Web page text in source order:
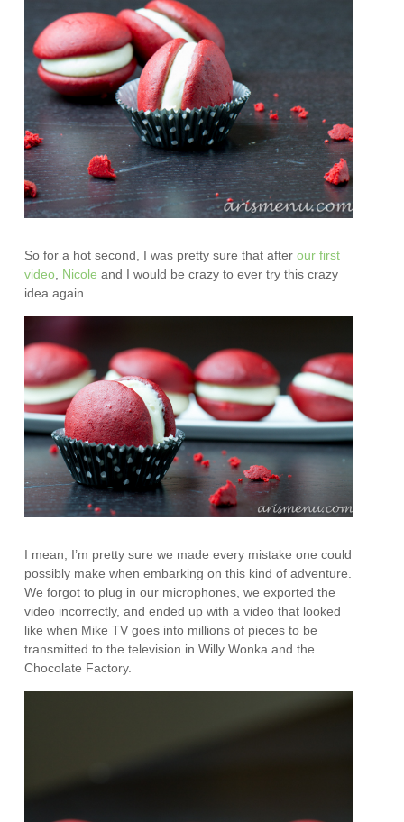
So for a hot second, I was pretty sure that afterour first
video Nicole and I would be crazy to ever try this crazy
idea again.
I mean, I’m pretty sure we made every mistake one could
possibly make when embarking on this kind of adventure.
We forgot to plug in our microphones, we exported the
video incorrectly, and ended up with a video that looked
like when Mike TV goes into millions of pieces to be
transmitted to the television in Willy Wonka and the
Chocolate Factory.